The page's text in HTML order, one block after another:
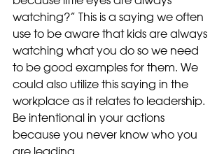
watching?” This is a saying we often
use to be aware that kids are always
watching what you do so we need
to be good examples for them. We
could also utilize this saying in the
workplace as it relates to leadership.
Be intentional in your actions
because you never know who you